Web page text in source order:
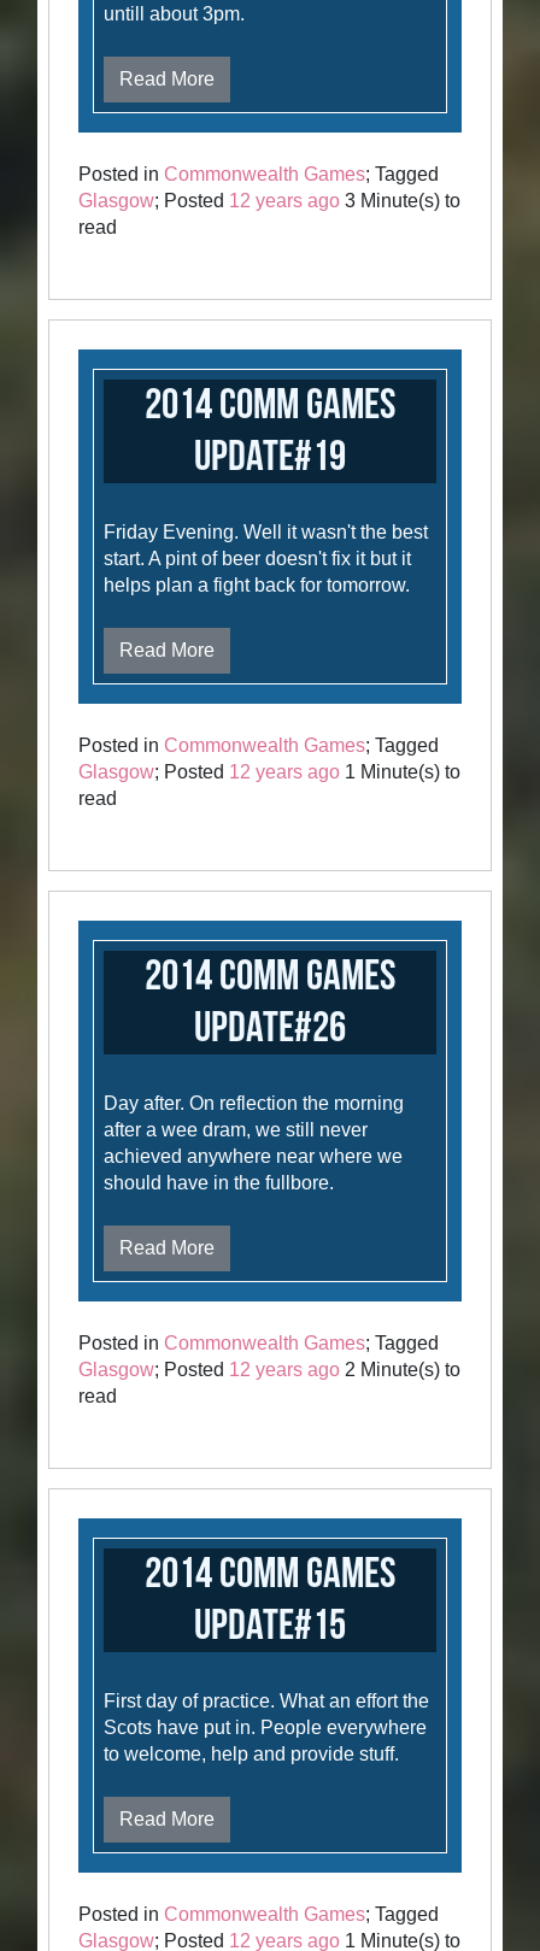
untill about 3pm.
Read More
Posted in Commonwealth Games; Tagged
Glasgow; Posted 12 years ago 3 Minute(s) to
read
2014 Comm Games
Update#19
Friday Evening. Well it wasn't the best
start. A pint of beer doesn't fix it but it
helps plan a fight back for tomorrow.
Read More
Posted in Commonwealth Games; Tagged
Glasgow; Posted 12 years ago 1 Minute(s) to
read
2014 Comm Games
Update#26
Day after. On reflection the morning
after a wee dram, we still never
achieved anywhere near where we
should have in the fullbore.
Read More
Posted in Commonwealth Games; Tagged
Glasgow; Posted 12 years ago 2 Minute(s) to
read
2014 Comm Games
Update#15
First day of practice. What an effort the
Scots have put in. People everywhere
to welcome, help and provide stuff.
Read More
Posted in Commonwealth Games; Tagged
Glasgow; Posted 12 years ago 1 Minute(s) to